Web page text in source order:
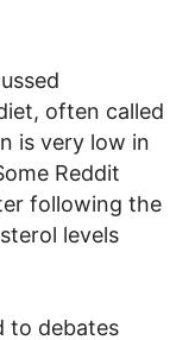
often called
is very low in
Reddit
following the
levels
to debates